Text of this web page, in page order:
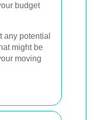
budget
any potential
might be
moving